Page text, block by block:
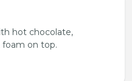
hot chocolate,
foam on top.